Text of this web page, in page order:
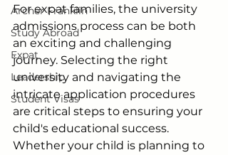
Archer Franklin
Study Abroad
Expat
Leadership
Student Visas
For expat families, the university
admissions process can be both
an exciting and challenging
journey. Selecting the right
university and navigating the
intricate application procedures
are critical steps to ensuring your
child's educational success.
Whether your child is planning to